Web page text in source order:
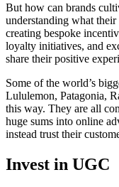
But how can brands
understanding what their
creating bespoke
loyalty initiatives, and
share their positive
Some of the world’s
Lululemon, Patagonia,
this way. They are all
huge sums into online
instead trust their
Invest in UGC